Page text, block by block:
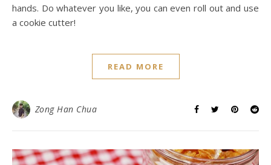
hands. Do whatever you like, you can even roll out and use
a cookie cutter!
READ MORE
Zong Han Chua